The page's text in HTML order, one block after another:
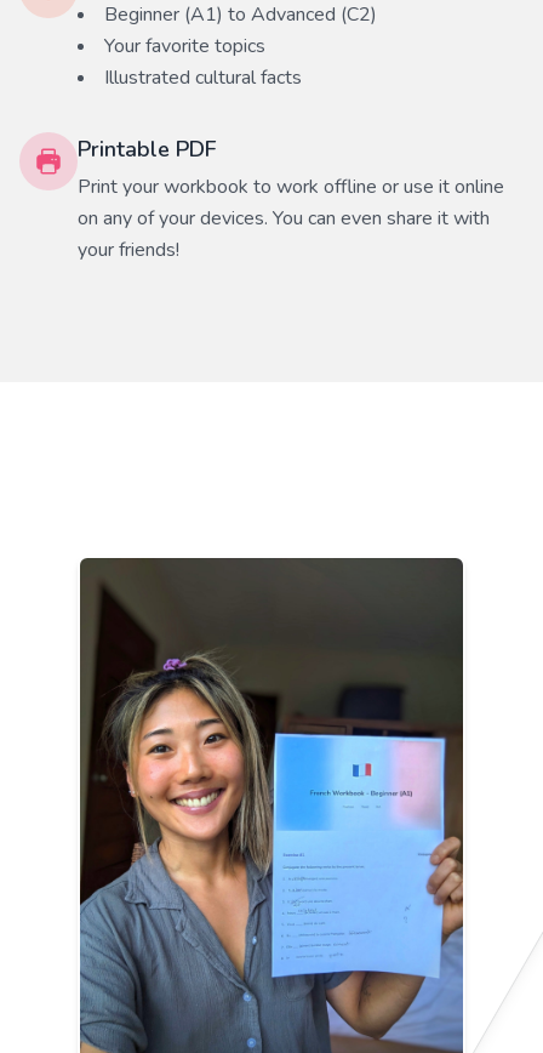
Beginner (A1) to Advanced (C2)
Your favorite topics
Illustrated cultural facts
Printable PDF
Print your workbook to work offline or use it online
on any of your devices. You can even share it with
your friends!